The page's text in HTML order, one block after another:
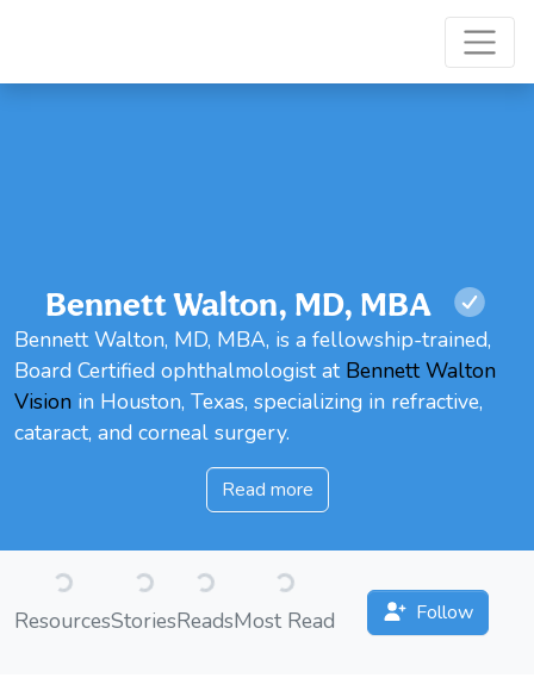
Bennett Walton, MD, MBA
Bennett Walton, MD, MBA, is a fellowship-trained,
Board Certified ophthalmologist at Bennett Walton
Vision in Houston, Texas, specializing in refractive,
cataract, and corneal surgery.
Read more
Loading...
Resources
Loading...
Stories
Loading...
Reads
Loading...
Most Read Follow